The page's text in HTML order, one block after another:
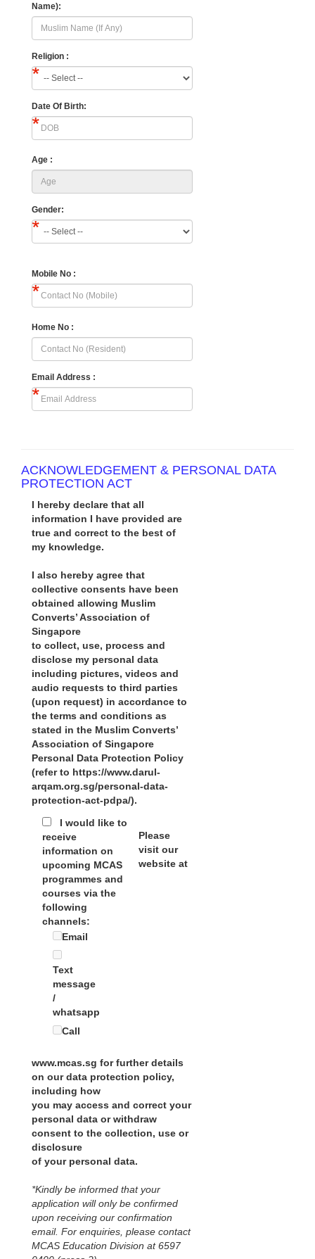
Name):
Religion :
Date Of Birth:
Age :
Gender:
Mobile No :
Home No :
Email Address :
ACKNOWLEDGEMENT & PERSONAL DATA
PROTECTION ACT
I hereby declare that all
information I have provided are
true and correct to the best of
my knowledge.
I also hereby agree that
collective consents have been
obtained allowing Muslim
Converts’ Association of
Singapore
to collect, use, process and
disclose my personal data
including pictures, videos and
audio requests to third parties
(upon request) in accordance to
the terms and conditions as
stated in the Muslim Converts’
Association of Singapore
Personal Data Protection Policy
(refer to https://www.darul-
arqam.org.sg/personal-data-
protection-act-pdpa/).
I would like to
receive
information on
upcoming MCAS
programmes and
courses via the
following
channels:
Email
Text
message
/
whatsapp
Call
Please
visit our
website at
www.mcas.sg for further details
on our data protection policy,
including how
you may access and correct your
personal data or withdraw
consent to the collection, use or
disclosure
of your personal data.
*Kindly be informed that your
application will only be confirmed
upon receiving our confirmation
email. For enquiries, please contact
MCAS Education Division at 6597